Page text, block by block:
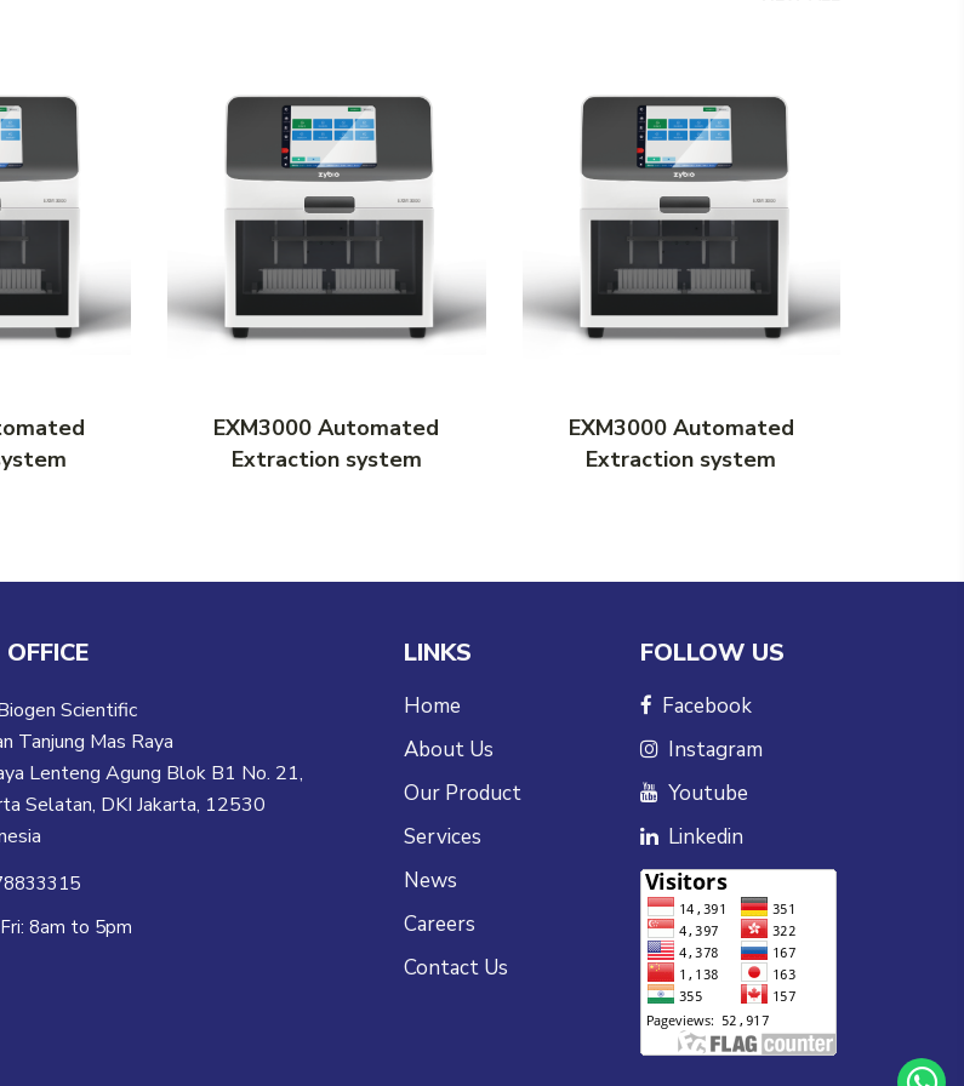
EXM3000 Automated
Extraction system
EXM3000 Automated
Extraction system
Scientific
Tanjung Mas Raya
Lenteng Agung Blok B1 No. 21,
Selatan, DKI Jakarta, 12530
8am to 5pm
LINKS
Home
About Us
Our Product
Services
News
Careers
Contact Us
FOLLOW US
Facebook
Instagram
Youtube
Linkedin